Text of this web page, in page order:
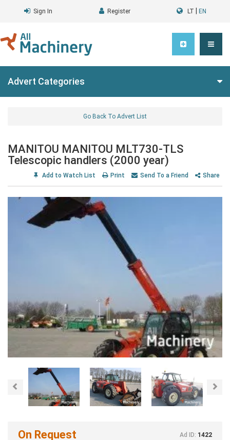
Sign In Register LT EN
Advert Categories
Go Back To Advert List
MANITOU MANITOU MLT730-TLS
Telescopic handlers (2000 year)
Add to Watch List Print Send To a Friend Share
On Request Ad ID: 1422